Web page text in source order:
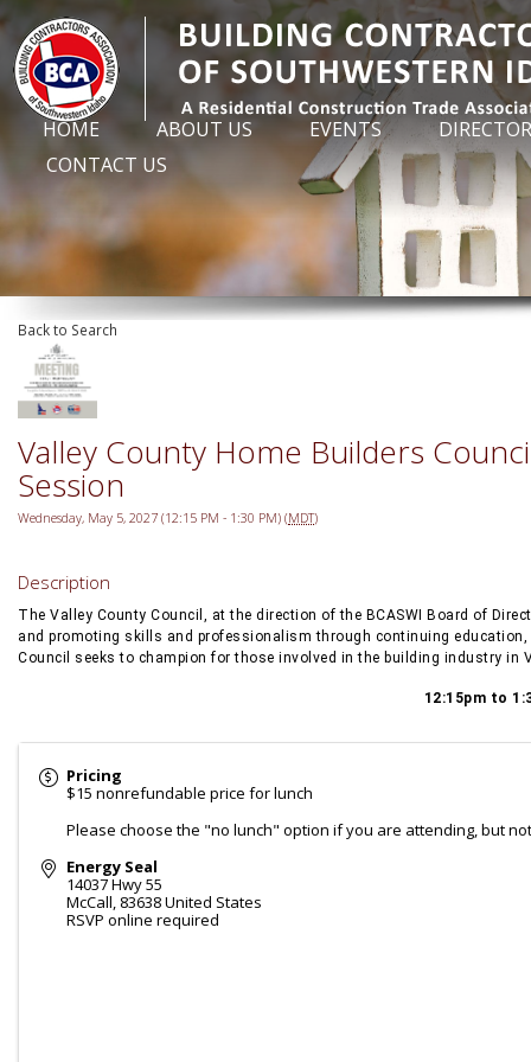
HOME ABOUT US EVENTS
CONTACT US
Back to Search
Valley County Home Builders
Session
Wednesday, May 5, 2027 (12:15 PM - 1:30 PM) (MDT)
Description
The Valley County Council, at the direction of the BCASWI Board of
and promoting skills and professionalism through continuing
Council seeks to champion for those involved in the building industry in
12:15pm to
Pricing
$15 nonrefundable price for lunch
Please choose the "no lunch" option if you are attending, but
Energy Seal
14037 Hwy 55
McCall, 83638United States
RSVP online required